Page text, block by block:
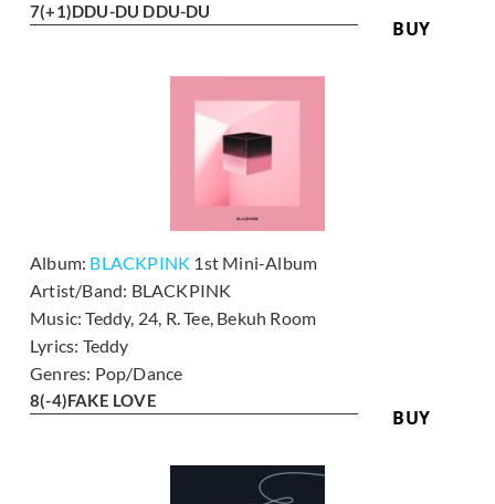
BUY
7(+1)DDU-DU DDU-DU
Album: BLACKPINK 1st Mini-Album
Artist/Band: BLACKPINK
Music:Teddy, 24, R. Tee, Bekuh Room
Lyrics: Teddy
Genres: Pop/Dance
BUY
8(-4)FAKE LOVE